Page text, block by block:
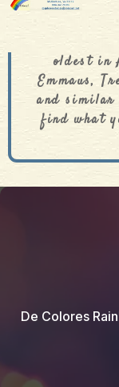
oldest in
Emmaus,
and similar
find what
De Colores